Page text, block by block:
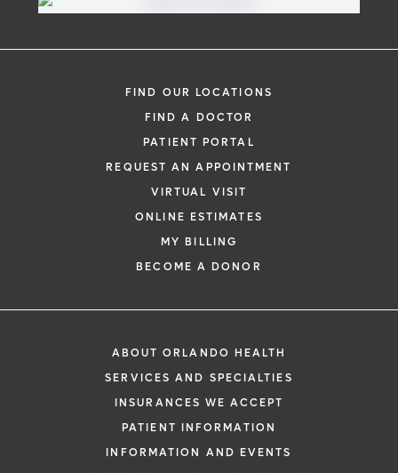
FIND OUR LOCATIONS
FIND A DOCTOR
PATIENT PORTAL
REQUEST AN APPOINTMENT
VIRTUAL VISIT
ONLINE ESTIMATES
MY BILLING
BECOME A DONOR
ABOUT ORLANDO HEALTH
SERVICES AND SPECIALTIES
INSURANCES WE ACCEPT
PATIENT INFORMATION
INFORMATION AND EVENTS